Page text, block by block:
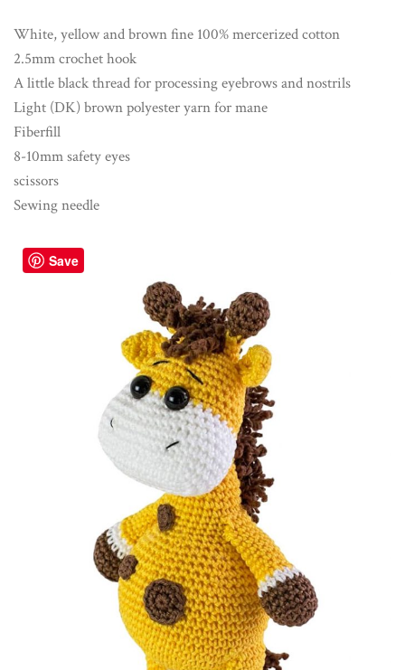
White, yellow and brown fine 100% mercerized cotton
2.5mm crochet hook
A little black thread for processing eyebrows and nostrils
Light (DK) brown polyester yarn for mane
Fiberfill
8-10mm safety eyes
scissors
Sewing needle
Save